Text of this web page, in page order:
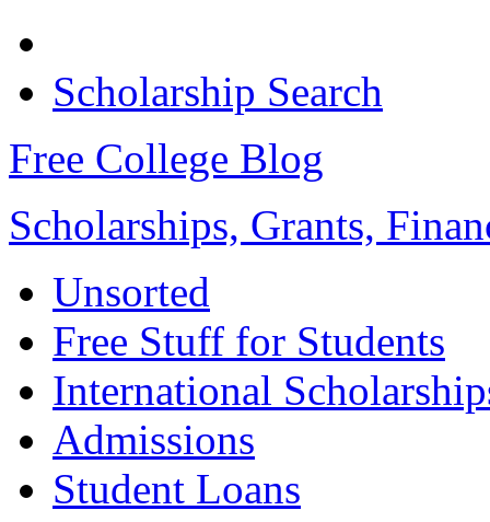
Scholarship Search
Free College Blog
Scholarships, Grants,
Unsorted
Free Stuff for Students
International
Admissions
Student Loans